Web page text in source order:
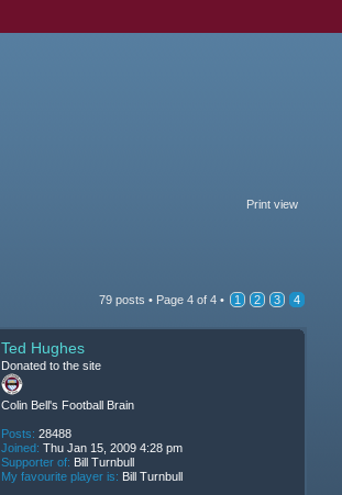
Print view
79 posts • Page 4 of 4 • 1 2 3 4
Ted Hughes
Donated to the site
Colin Bell's Football Brain
Posts: 28488
Joined: Thu Jan 15, 2009 4:28 pm
Supporter of: Bill Turnbull
My favourite player is: Bill Turnbull